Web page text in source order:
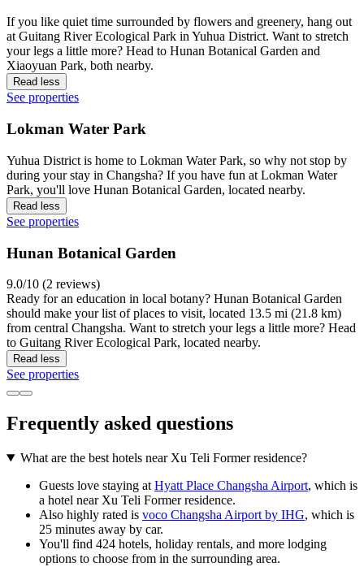
If you like quiet time surrounded by flowers and greenery, hang out
at Guitang River Ecological Park in Yuhua District. Want to stretch
your legs a little more? Head to Hunan Botanical Garden and
Xiaoyuan Park, both nearby.
Read less
See properties
Lokman Water Park
Yuhua District is home to Lokman Water Park, so why not stop by
during your stay in Changsha? If you have fun at Lokman Water
Park, you'll love Hunan Botanical Garden, located nearby.
Read less
See properties
Hunan Botanical Garden
9.0/10 (2 reviews)
Ready for an education in local botany? Hunan Botanical Garden
should make your list of places to visit, located 13.5 mi (21.8 km)
from central Changsha. Want to stretch your legs a little more? Head
to Guitang River Ecological Park, located nearby.
Read less
See properties
Frequently asked questions
What are the best hotels near Xu Teli Former residence?
Guests love staying at Hyatt Place Changsha Airport, which is
a hotel near Xu Teli Former residence.
Also highly rated is voco Changsha Airport by IHG, which is
25 minutes away by car.
You'll find 424 hotels, holiday rentals, and more lodging
options to choose from in the surrounding area.